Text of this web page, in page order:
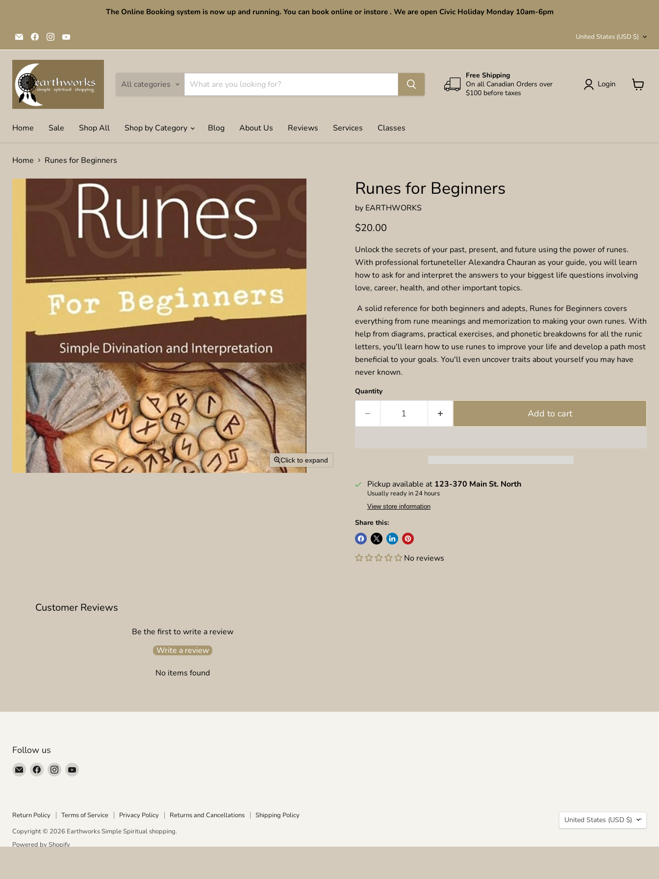
The Online Booking system is now up and running. You can book online or instore . We are open Civic Holiday Monday 10am-6pm
Email
Earthworks
Simple
Spiritual
shopping
Find
us
on
Facebook
Find
us
on
Instagram
on
YouTube
Country
United States (USD $)
All categories
Free Shipping
On all Canadian Orders over
$100 before taxes
Login
Home Sale Shop All Shop by Category Blog About Us Reviews Services Classes
Home Runes for Beginners
Click to expand
Runes for Beginners
by EARTHWORKS
Current price
$20.00
Unlock the secrets of your past, present, and future using the power of runes.
With professional fortuneteller Alexandra Chauran as your guide, you will learn
how to ask for and interpret the answers to your biggest life questions involving
love, career, health, and other important topics.
A solid reference for both beginners and adepts, Runes for Beginners covers
everything from rune meanings and memorization to making your own runes. With
help from diagrams, practical exercises, and phonetic breakdowns for all the runic
letters, you'll learn how to use runes to improve your life and develop a path most
beneficial to your goals. You'll even uncover traits about yourself you may have
never known.
Quantity
Add to cart
Pickup available at 123-370 Main St. North
Usually ready in 24 hours
View store information
Share this:
No reviews
Customer Reviews
Be the first to write a review
Write a review
No items found
Follow us
Email
Earthworks
shopping
Find Find Find
Return Policy Terms of Service Privacy Policy Returns and Cancellations
Shipping Policy
Copyright © 2026 Earthworks Simple Spiritual shopping.
Powered by Shopify
Country
United States (USD $)